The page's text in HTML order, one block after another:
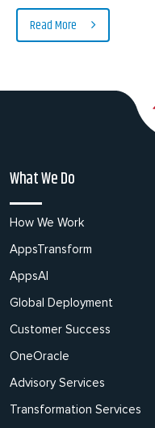
Read More
What We Do
How We Work
AppsTransform
AppsAI
Global Deployment
Customer Success
OneOracle
Advisory Services
Transformation Services